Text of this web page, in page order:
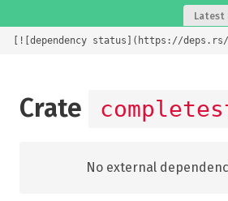
Latest
[![dependency status](https://
Crate
No external